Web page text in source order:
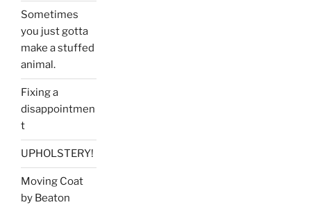
Sometimes
you just gotta
make a stuffed
animal.
Fixing a
disappointmen
t
UPHOLSTERY!
Moving Coat
by Beaton